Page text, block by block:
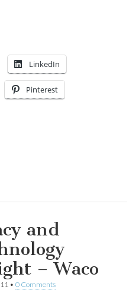
LinkedIn
Pinterest
and
– Waco
• 0 Comments